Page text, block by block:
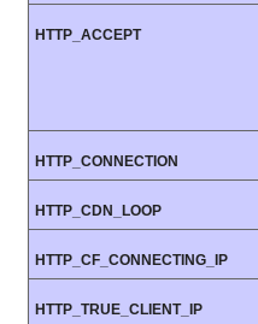
HTTP_ACCEPT
HTTP_CONNECTION
HTTP_CDN_LOOP
HTTP_CF_CONNECTING_IP
HTTP_TRUE_CLIENT_IP